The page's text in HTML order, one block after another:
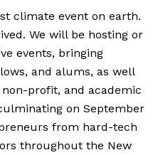
climate event on earth.
We will be hosting or
events, bringing
and alums, as well
profit, and academic
on September
from hard-tech
throughout the New